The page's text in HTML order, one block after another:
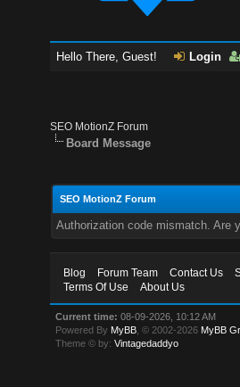
Hello There, Guest! Login
SEO MotionZ Forum
Board Message
SEO MotionZ Forum
Authorization code mismatch. Are
Blog Forum Team Contact Us
Terms Of Use
About Us
Current time: 08-09-2026, 10:12 AM
Powered By MyBB , © 2002-2026 MyBB
Theme © by:Vintagedaddyo